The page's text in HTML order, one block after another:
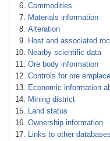
Commodities
Materials information
Alteration
Host and associated
Nearby scientific data
Ore body information
Controls for ore
Economic information
Mining district
Land status
Ownership information
Links to other databases